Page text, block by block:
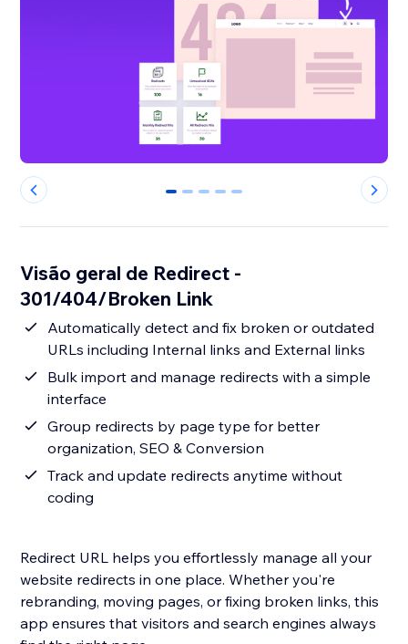
0 1 2 3 4
Visão geral de Redirect -
301/404/Broken Link
Automatically detect and fix broken or outdated
URLs including Internal links and External links
Bulk import and manage redirects with a simple
interface
Group redirects by page type for better
organization, SEO & Conversion
Track and update redirects anytime without
coding
Redirect URL helps you effortlessly manage all your
website redirects in one place. Whether you're
rebranding, moving pages, or fixing broken links, this
app ensures that visitors and search engines always